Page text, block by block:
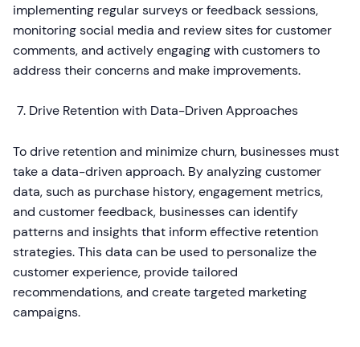
implementing regular surveys or feedback sessions,
monitoring social media and review sites for customer
comments, and actively engaging with customers to
address their concerns and make improvements.
Drive Retention with Data-Driven Approaches
To drive retention and minimize churn, businesses must
take a data-driven approach. By analyzing customer
data, such as purchase history, engagement metrics,
and customer feedback, businesses can identify
patterns and insights that inform effective retention
strategies. This data can be used to personalize the
customer experience, provide tailored
recommendations, and create targeted marketing
campaigns.